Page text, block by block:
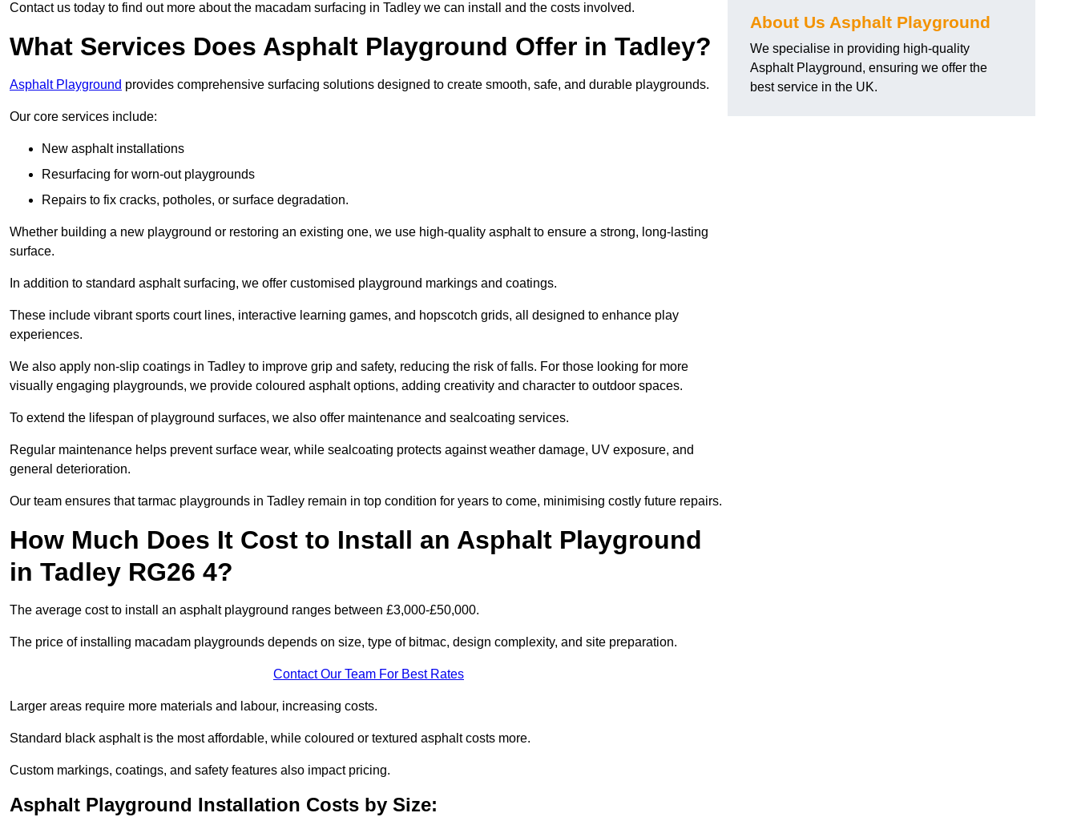
Contact us today to find out more about the macadam surfacing in Tadley we can install and the costs involved.
What Services Does Asphalt Playground Offer in Tadley?
Asphalt Playground provides comprehensive surfacing solutions designed to create smooth, safe, and durable playgrounds.
Our core services include:
New asphalt installations
Resurfacing for worn-out playgrounds
Repairs to fix cracks, potholes, or surface degradation.
Whether building a new playground or restoring an existing one, we use high-quality asphalt to ensure a strong, long-lasting
surface.
In addition to standard asphalt surfacing, we offer customised playground markings and coatings.
These include vibrant sports court lines, interactive learning games, and hopscotch grids, all designed to enhance play
experiences.
We also apply non-slip coatings in Tadley to improve grip and safety, reducing the risk of falls. For those looking for more
visually engaging playgrounds, we provide coloured asphalt options, adding creativity and character to outdoor spaces.
To extend the lifespan of playground surfaces, we also offer maintenance and sealcoating services.
Regular maintenance helps prevent surface wear, while sealcoating protects against weather damage, UV exposure, and
general deterioration.
Our team ensures that tarmac playgrounds in Tadley remain in top condition for years to come, minimising costly future repairs.
How Much Does It Cost to Install an Asphalt Playground
in Tadley RG26 4?
The average cost to install an asphalt playground ranges between £3,000-£50,000.
The price of installing macadam playgrounds depends on size, type of bitmac, design complexity, and site preparation.
Contact Our Team For Best Rates
Larger areas require more materials and labour, increasing costs.
Standard black asphalt is the most affordable, while coloured or textured asphalt costs more.
Custom markings, coatings, and safety features also impact pricing.
Asphalt Playground Installation Costs by Size:
About Us Asphalt Playground
We specialise in providing high-quality
Asphalt Playground, ensuring we offer the
best service in the UK.